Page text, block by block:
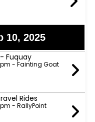
10, 2025
Fuquay
pm - Fainting Goat
Rides
pm - RallyPoint